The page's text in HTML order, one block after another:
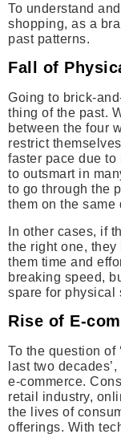
To understand
shopping, as a
past patterns.
Fall of
Going to brick-
thing of the past.
between the four
restrict
faster pace due
to outsmart in
to go through the
them on the same
In other cases, if
the right one, they
them time and
breaking speed,
spare for physical
Rise of E-
To the question of
last two
e-commerce.
retail industry,
the lives of
offerings. With